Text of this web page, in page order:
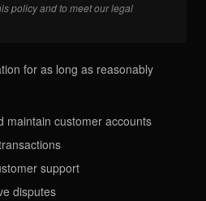
policy and to meet our legal
for as long as reasonably
maintain customer accounts
support
disputes